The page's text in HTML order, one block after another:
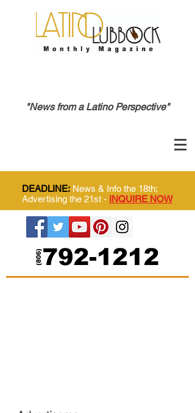
"News from a Latino Perspective"
DEADLINE: News & Info the 18th;
Advertising the 21st - INQUIRE NOW